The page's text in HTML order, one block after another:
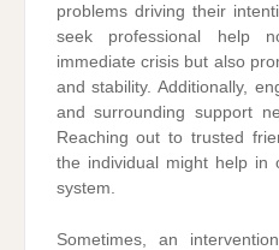
problems driving their
seek professional help
immediate crisis but also
and stability. Additionally,
and surrounding support
Reaching out to trusted
the individual might help in
system.
Sometimes, an